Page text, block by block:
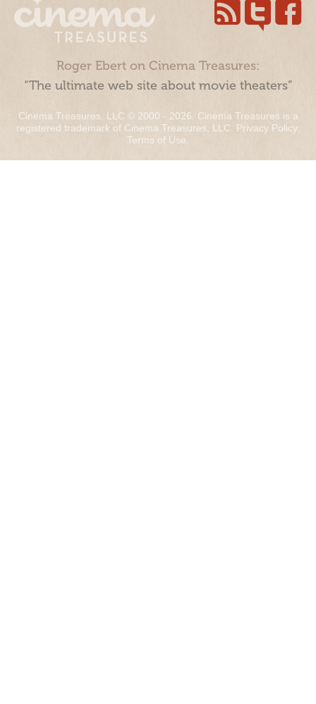
Roger Ebert on Cinema Treasures:
“The ultimate web site about movie theaters”
Cinema Treasures, LLC © 2000 - 2026. Cinema Treasures is a
registered trademark of Cinema Treasures, LLC. Privacy Policy.
Terms of Use